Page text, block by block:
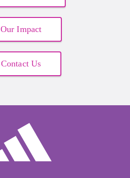
Our Impact
Contact Us